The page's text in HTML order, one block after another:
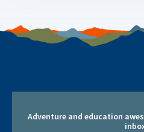
Adventure and education